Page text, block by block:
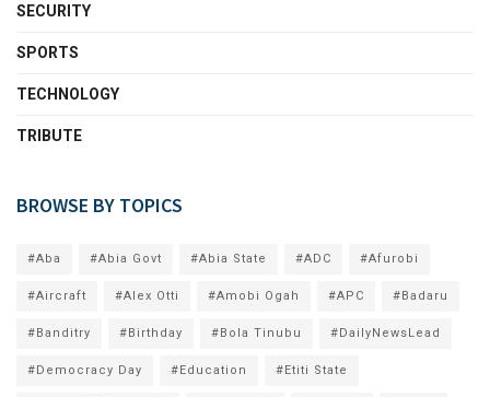
SECURITY
SPORTS
TECHNOLOGY
TRIBUTE
BROWSE BY TOPICS
#Aba #Abia Govt #Abia State #ADC #Afurobi
#Aircraft #Alex Otti #Amobi Ogah #APC #Badaru
#Banditry #Birthday #Bola Tinubu #DailyNewsLead
#Democracy Day #Education #Etiti State